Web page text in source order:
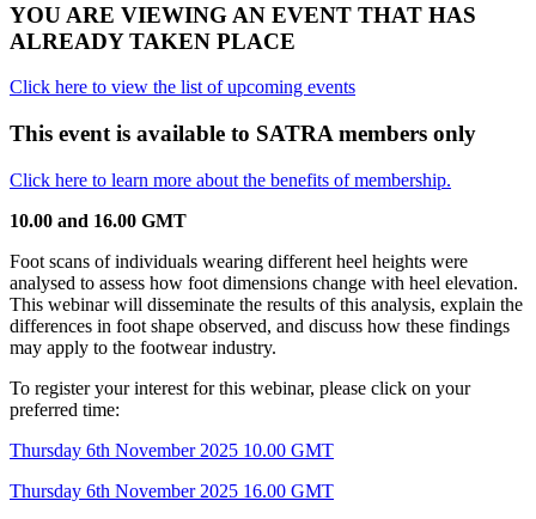
YOU ARE VIEWING AN EVENT THAT HAS
ALREADY TAKEN PLACE
Click here to view the list of upcoming events
This event is available to SATRA members only
Click here to learn more about the benefits of membership.
10.00 and 16.00 GMT
Foot scans of individuals wearing different heel heights were
analysed to assess how foot dimensions change with heel elevation.
This webinar will disseminate the results of this analysis, explain the
differences in foot shape observed, and discuss how these findings
may apply to the footwear industry.
To register your interest for this webinar, please click on your
preferred time:
Thursday 6th November 2025 10.00 GMT
Thursday 6th November 2025 16.00 GMT